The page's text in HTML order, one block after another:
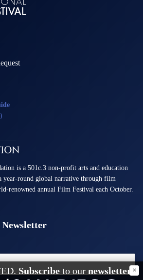
is a 501c.3 non-profit arts and education
year-round global narrative through film
renowned annual Film Festival each October.
Newsletter
Subscribe to ournewsletter